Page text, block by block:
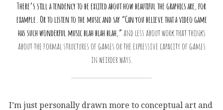
There’s still a tendency to be excited about how beautiful the graphics are, for
example. Or to listen to the music and say “Can you believe that a video game
has such wonderful music blah blah blah,” and less about work that thinks
about the formal structures of games or the expressive capacity of games
in weirder ways.
I’m just personally drawn more to conceptual art and